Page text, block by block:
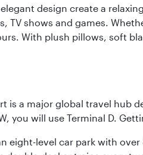
design create a
TV shows and games.
With plush pillows, soft
is a major global travel
you will use Terminal D.
eight-level car park with